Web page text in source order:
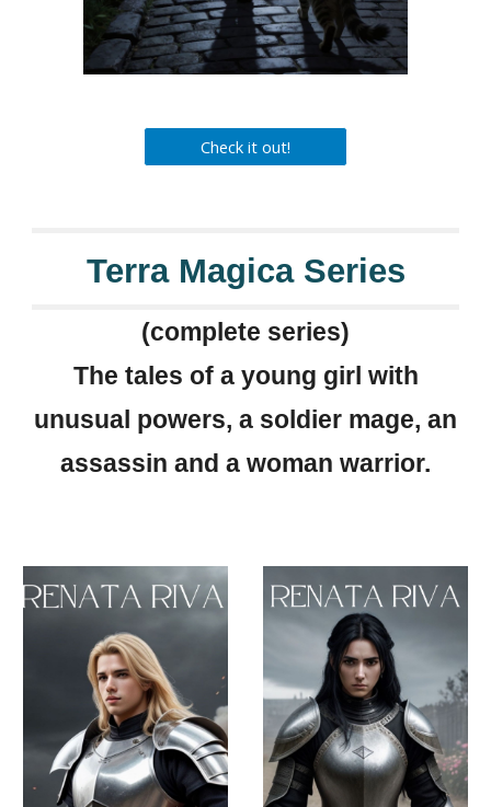
Check it out!
Terra Magica Series
(complete series)
The tales of a young girl with
unusual powers, a soldier mage, an
assassin and a woman warrior.